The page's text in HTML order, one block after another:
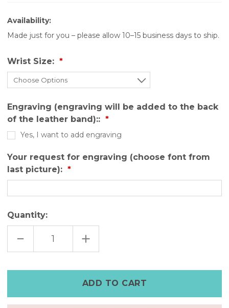
Availability:
Made just for you – please allow 10–15 business days to ship.
Wrist Size:
Engraving (engraving will be added to the back
of the leather band)::
Yes, I want to add engraving
Your request for engraving (choose font from
last picture):
Quantity:
DECREASE
OF
WITH
LEATHER
INCREASE
QUANTITY
OF
SKULL
WATCH
WITH
LEATHER